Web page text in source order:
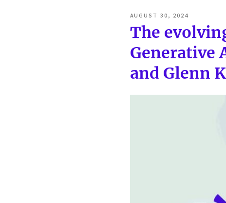
POSTED
ON
AUGUST 30, 2024
The
Generative
and Glenn